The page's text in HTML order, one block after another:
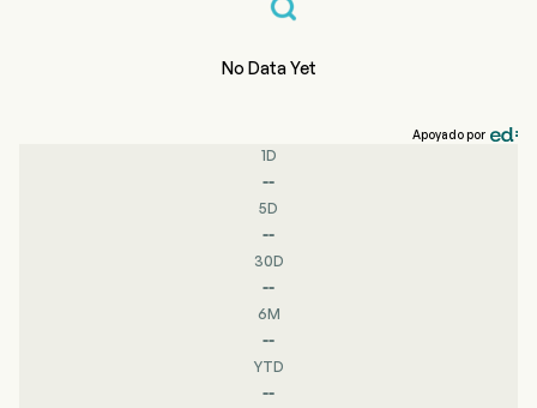
No Data Yet
Apoyado por
1D
--
5D
--
30D
--
6M
--
YTD
--